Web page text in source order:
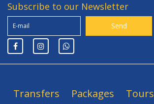
Subscribe to our Newsletter
Transfers Packages Tours